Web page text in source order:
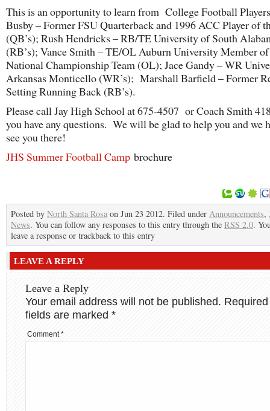
This is an opportunity to learn from College Football
Busby – Former FSU Quarterback and 1996 ACC Player of
(QB’s); Rush Hendricks – RB/TE University of South
(RB’s); Vance Smith – TE/OL Auburn University Member
National Championship Team (OL); Jace Gandy – WR
Arkansas Monticello (WR’s); Marshall Barfield – Former
Setting Running Back (RB’s).
Please call Jay High School at 675-4507 or Coach Smith
you have any questions. We will be glad to help you and we
see you there!
JHS Summer Football Camp brochure
Posted by North Santa Rosa on Jun 23 2012. Filed under Announcements,
News. You can follow any responses to this entry through the RSS 2.0.
leave a response or trackback to this entry
LEAVE A REPLY
Leave a Reply
Your email address will not be published. Required
fields are marked *
Comment*